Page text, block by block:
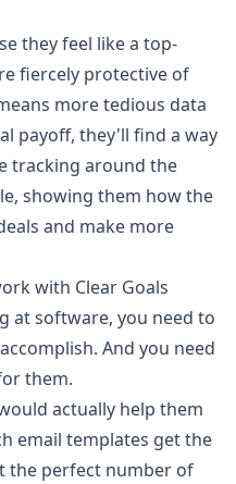
they feel like a top-
fiercely protective of
more tedious data
payoff, they'll find a way
tracking around the
showing them how the
and make more
with Clear Goals
at software, you need to
And you need
them.
actually help them
email templates get the
the perfect number of